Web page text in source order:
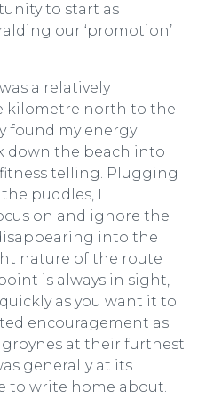
to start as
our ‘promotion’
a relatively
kilometre north to the
found my energy
down the beach into
telling. Plugging
puddles, I
on and ignore the
into the
nature of the route
is always in sight,
as you want it to.
encouragement as
at their furthest
generally at its
to write home about.